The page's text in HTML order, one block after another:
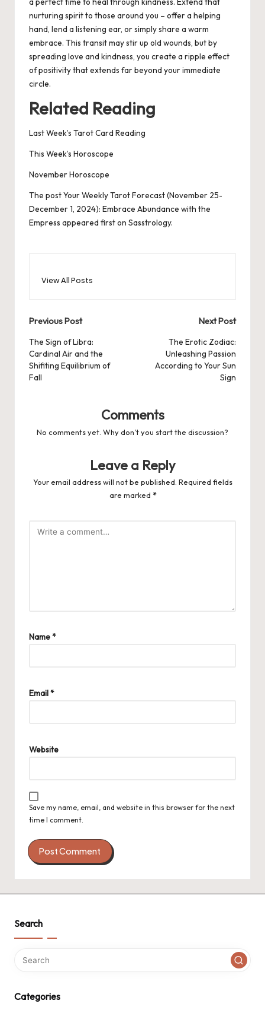
nurturing spirit to those around you – offer a helping
hand, lend a listening ear, or simply share a warm
embrace. This transit may stir up old wounds, but by
spreading love and kindness, you create a ripple effect
of positivity that extends far beyond your immediate
circle.
Related Reading
Last Week’s Tarot Card Reading
This Week’s Horoscope
November Horoscope
The postYour Weekly Tarot Forecast (November 25-
December 1, 2024): Embrace Abundance with the
Empress appeared first on Sasstrology.
View All Posts
Post
navigation
Previous Post
The Sign of Libra:
Cardinal Air and the
Shifiting Equilibrium of
Fall
Next Post
The Erotic Zodiac:
Unleashing Passion
According to Your Sun
Sign
Comments
No comments yet. Why don’t you start the discussion?
Leave a Reply
Your email address will not be published. Required fields
are marked *
Name*
Email*
Website
Save my name, email, and website in this browser for the next
time I comment.
Search
Categories